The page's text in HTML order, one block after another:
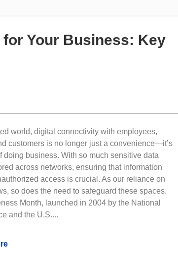
Your Business: Key
world, digital connectivity with employees,
customers is no longer just a convenience—it’s
doing business. With so much sensitive data
across networks, ensuring that information
access is crucial. As our reliance on
so does the need to safeguard these spaces.
Month, launched in 2004 by the National
and the U.S....